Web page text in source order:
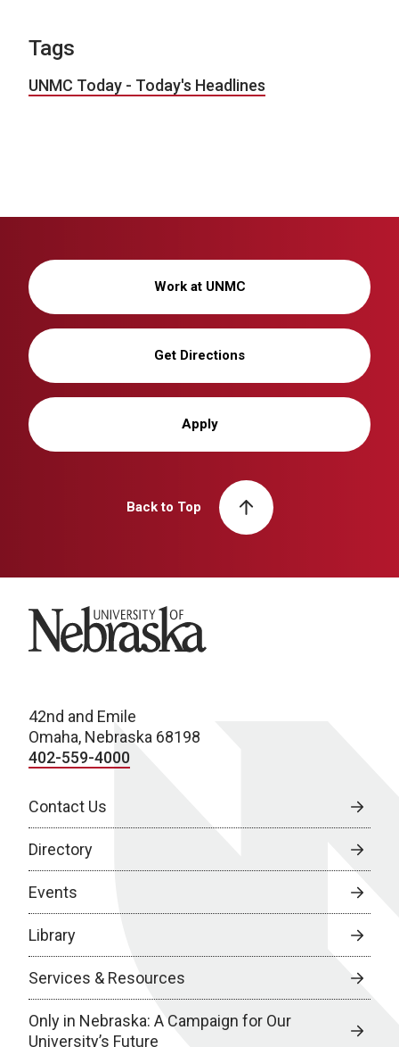
Tags
UNMC Today - Today's Headlines
Work at UNMC
Get Directions
Apply
Back to Top
University of Nebraska
42nd and Emile
Omaha, Nebraska 68198
402-559-4000
Contact Us
Directory
Events
Library
Services & Resources
Only in Nebraska: A Campaign for Our
University’s Future